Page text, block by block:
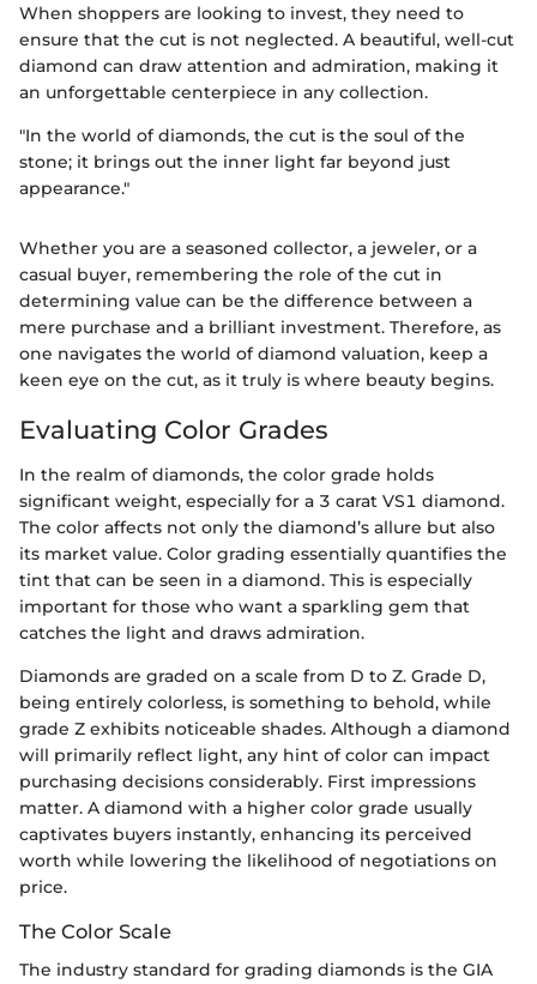
When shoppers are looking to invest, they need to
ensure that the cut is not neglected. A beautiful, well-cut
diamond can draw attention and admiration, making it
an unforgettable centerpiece in any collection.
"In the world of diamonds, the cut is the soul of the
stone; it brings out the inner light far beyond just
appearance."
Whether you are a seasoned collector, a jeweler, or a
casual buyer, remembering the role of the cut in
determining value can be the difference between a
mere purchase and a brilliant investment. Therefore, as
one navigates the world of diamond valuation, keep a
keen eye on the cut, as it truly is where beauty begins.
Evaluating Color Grades
In the realm of diamonds, the color grade holds
significant weight, especially for a 3 carat VS1 diamond.
The color affects not only the diamond’s allure but also
its market value. Color grading essentially quantifies the
tint that can be seen in a diamond. This is especially
important for those who want a sparkling gem that
catches the light and draws admiration.
Diamonds are graded on a scale from D to Z. Grade D,
being entirely colorless, is something to behold, while
grade Z exhibits noticeable shades. Although a diamond
will primarily reflect light, any hint of color can impact
purchasing decisions considerably. First impressions
matter. A diamond with a higher color grade usually
captivates buyers instantly, enhancing its perceived
worth while lowering the likelihood of negotiations on
price.
The Color Scale
The industry standard for grading diamonds is the GIA